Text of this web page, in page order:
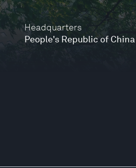
Headquarters
People's Republic of China